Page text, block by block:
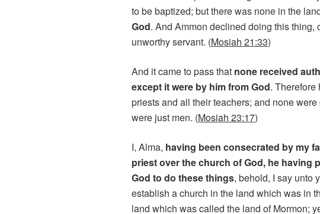
to be baptized; but there was none in the
God. And Ammon declined doing this thing,
unworthy servant. (Mosiah 21:33)
And it came to pass that none received
except it were by him from God. Therefore
priests and all their teachers; and none
were just men. (Mosiah 23:17)
I, Alma, having been consecrated by my
priest over the church of God, he having
God to do these things, behold, I say unto
establish a church in the land which was in
land which was called the land of Mormon;